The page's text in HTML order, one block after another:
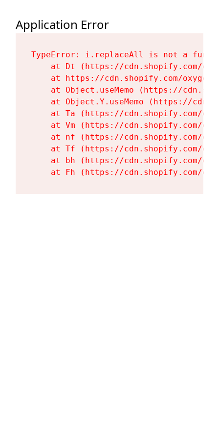
Application Error
TypeError: i.replaceAll is not a
at Dt (https://cdn.shopify.com/
at https://cdn.shopify.com/
at Object.useMemo (https://
at Object.Y.useMemo (https://
at Ta (https://cdn.shopify.com/
at Vm (https://cdn.shopify.com/
at nf (https://cdn.shopify.com/
at Tf (https://cdn.shopify.com/
at bh (https://cdn.shopify.com/
at Fh (https://cdn.shopify.com/